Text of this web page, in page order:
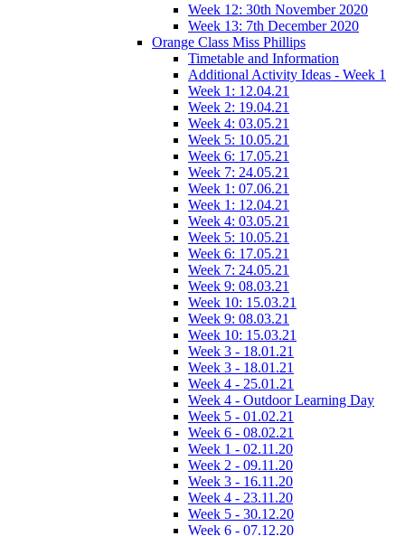
Week 12: 30th November 2020
Week 13: 7th December 2020
Orange Class Miss Phillips
Timetable and Information
Additional Activity Ideas - Week 1
Week 1: 12.04.21
Week 2: 19.04.21
Week 4: 03.05.21
Week 5: 10.05.21
Week 6: 17.05.21
Week 7: 24.05.21
Week 1: 07.06.21
Week 1: 12.04.21
Week 4: 03.05.21
Week 5: 10.05.21
Week 6: 17.05.21
Week 7: 24.05.21
Week 9: 08.03.21
Week 10: 15.03.21
Week 9: 08.03.21
Week 10: 15.03.21
Week 3 - 18.01.21
Week 3 - 18.01.21
Week 4 - 25.01.21
Week 4 - Outdoor Learning Day
Week 5 - 01.02.21
Week 6 - 08.02.21
Week 1 - 02.11.20
Week 2 - 09.11.20
Week 3 - 16.11.20
Week 4 - 23.11.20
Week 5 - 30.12.20
Week 6 - 07.12.20